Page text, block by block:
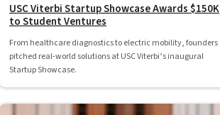
USC Viterbi Startup Showcase Awards $150K
to Student Ventures
From healthcare diagnostics to electric mobility, founders
pitched real-world solutions at USC Viterbi’s inaugural
Startup Showcase.